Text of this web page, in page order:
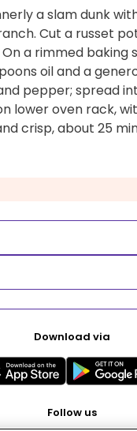
a slam dunk
Cut a russet
a rimmed baking
oil and a
pepper; spread
lower oven rack,
crisp, about 25
Download via
Follow us